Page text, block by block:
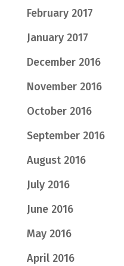
February 2017
January 2017
December 2016
November 2016
October 2016
September 2016
August 2016
July 2016
June 2016
May 2016
April 2016